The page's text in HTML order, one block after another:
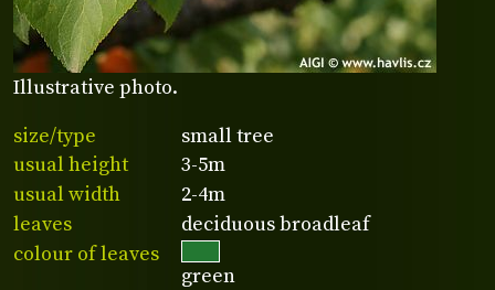
Illustrative photo.
size/type
small tree
usual height
3-5m
usual width
2-4m
leaves
deciduous broadleaf
colour of leaves
green